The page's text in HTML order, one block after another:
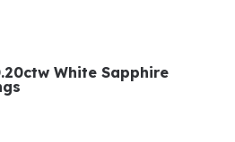
White Sapphire